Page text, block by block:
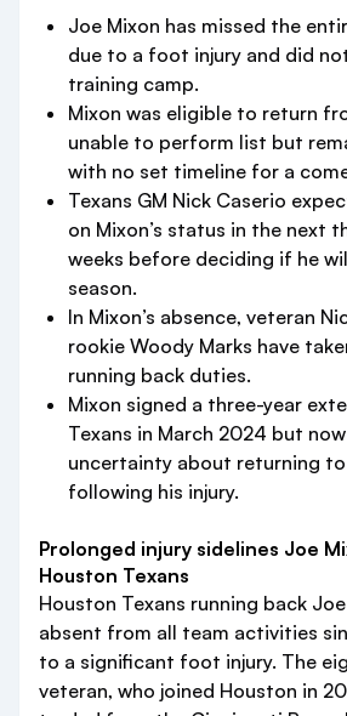
Joe Mixon has missed the
due to a foot injury and did
training camp.
Mixon was eligible to return
unable to perform list but
with no set timeline for a
Texans GM Nick Caserio
on Mixon’s status in the next
weeks before deciding if he
season.
In Mixon’s absence, veteran
rookie Woody Marks have
running back duties.
Mixon signed a three-year
Texans in March 2024 but
uncertainty about returning
following his injury.
Prolonged injury sidelines Joe
Houston Texans
Houston Texans running back
absent from all team activities
to a significant foot injury. The
veteran, who joined Houston in